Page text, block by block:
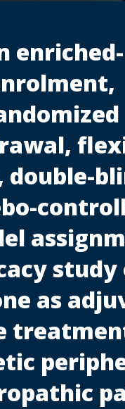
enriched-
double-
study
as